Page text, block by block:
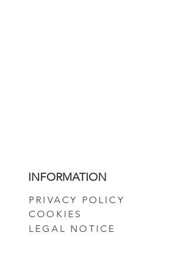
INFORMATION
PRIVACY POLICY
COOKIES
LEGAL NOTICE